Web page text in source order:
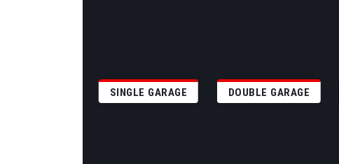
SINGLE GARAGE DOUBLE GARAGE